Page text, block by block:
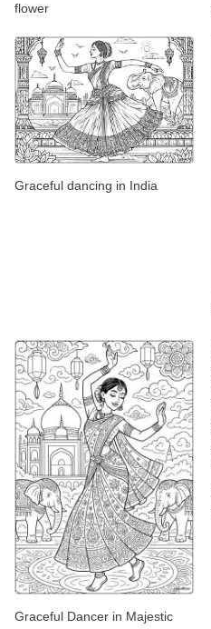
flower
Graceful dancing in India
Graceful Dancer in Majestic